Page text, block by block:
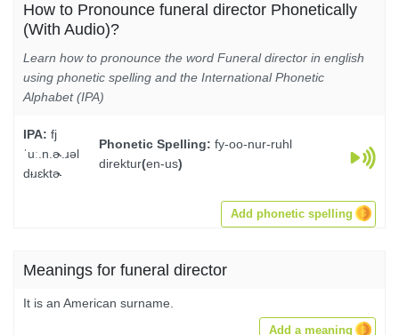
How to Pronounce funeral director Phonetically
(With Audio)?
Learn how to pronounce the word Funeral director in english
using phonetic spelling and the International Phonetic
Alphabet (IPA)
IPA: fj
ˈuː.n.ɚ.ɹəl
dᵻɹɛktɚ
Phonetic Spelling:fy-oo-nur-ruhl
direktur(en-us)
Add phonetic spelling
Meanings for funeral director
It is an American surname.
Add a meaning